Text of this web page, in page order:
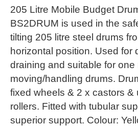
205 Litre Mobile Budget
BS2DRUM is used in the
tilting 205 litre steel drums
horizontal position. Used for
draining and suitable for
moving/handling drums.
fixed wheels & 2 x castors &
rollers. Fitted with tubular
superior support. Colour: